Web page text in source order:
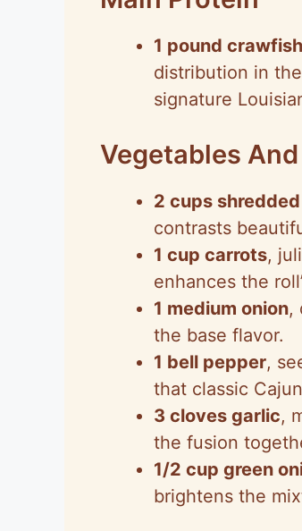
1 pound
distribution in
signature
Vegetables
2 cups
contrasts
1 cup carrots,
enhances the
1 medium onion,
the base flavor.
1 bell pepper,
that classic
3 cloves garlic,
the fusion
1/2 cup green
brightens the